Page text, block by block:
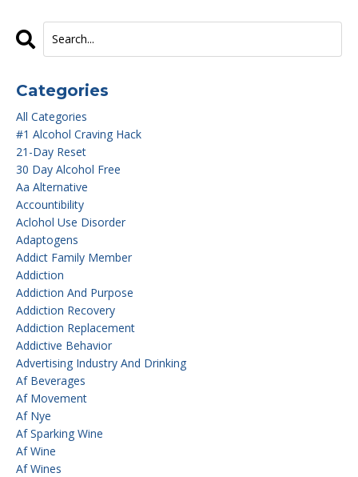
Categories
All Categories
#1 Alcohol Craving Hack
21-Day Reset
30 Day Alcohol Free
Aa Alternative
Accountibility
Aclohol Use Disorder
Adaptogens
Addict Family Member
Addiction
Addiction And Purpose
Addiction Recovery
Addiction Replacement
Addictive Behavior
Advertising Industry And Drinking
Af Beverages
Af Movement
Af Nye
Af Sparking Wine
Af Wine
Af Wines